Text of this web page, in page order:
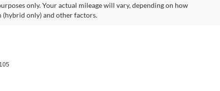
only. Your actual mileage will vary, depending on how
only) and other factors.